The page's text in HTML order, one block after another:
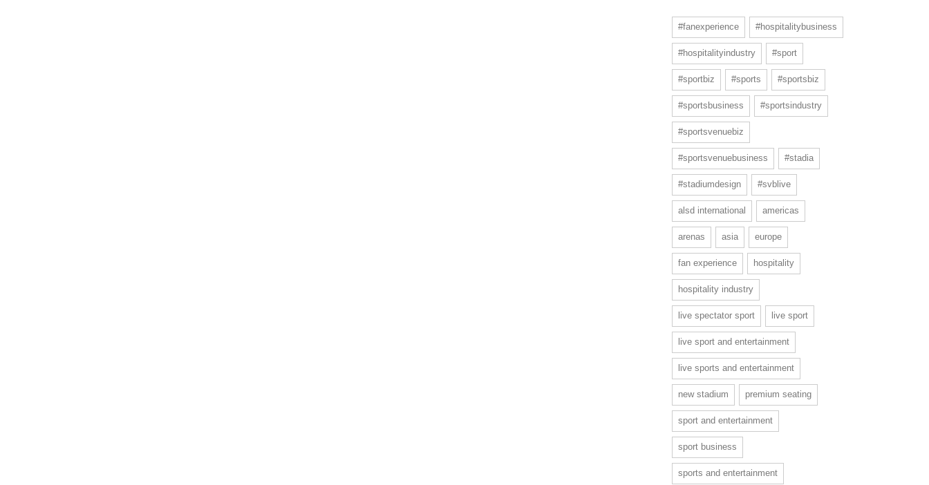
#fanexperience #hospitalitybusiness
#hospitalityindustry #sport
#sportbiz #sports #sportsbiz
#sportsbusiness #sportsindustry
#sportsvenuebiz
#sportsvenuebusiness #stadia
#stadiumdesign #svblive
alsd international americas
arenas asia europe
fan experience hospitality
hospitality industry
live spectator sport live sport
live sport and entertainment
live sports and entertainment
new stadium premium seating
sport and entertainment
sport business
sports and entertainment